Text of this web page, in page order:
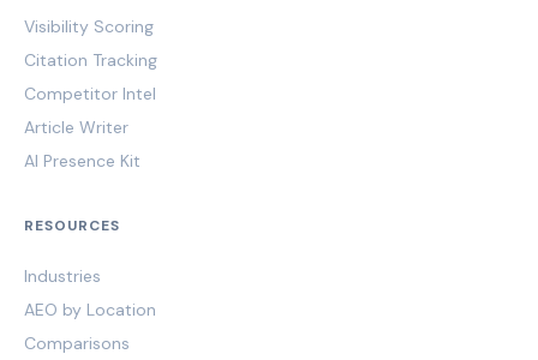
Visibility Scoring
Citation Tracking
Competitor Intel
Article Writer
AI Presence Kit
RESOURCES
Industries
AEO by Location
Comparisons